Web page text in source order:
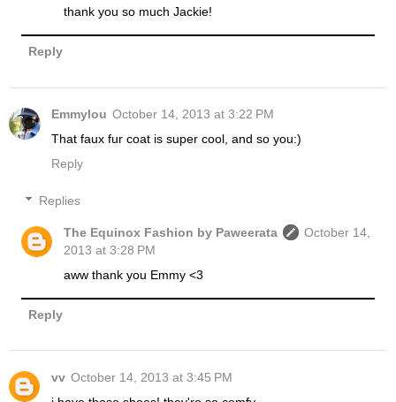
thank you so much Jackie!
Reply
Emmylou October 14, 2013 at 3:22 PM
That faux fur coat is super cool, and so you:)
Reply
Replies
The Equinox Fashion by Paweerata
October 14,
2013 at 3:28 PM
aww thank you Emmy <3
Reply
vv October 14, 2013 at 3:45 PM